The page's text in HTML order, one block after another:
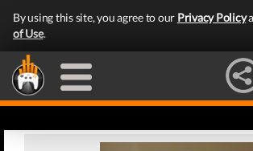
By using this site, you agree to our Privacy Policy
of Use.